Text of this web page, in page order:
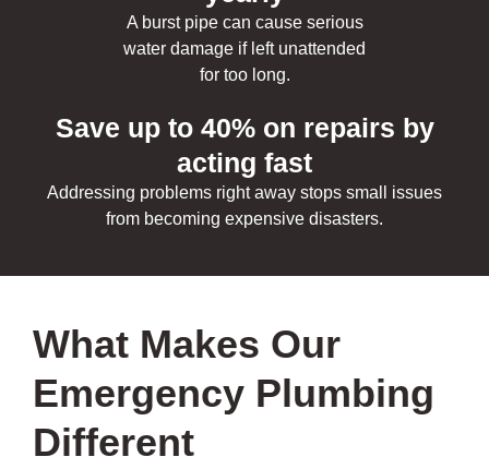
A burst pipe can cause serious
water damage if left unattended
for too long.
Save up to 40% on repairs by
acting fast
Addressing problems right away stops small issues
from becoming expensive disasters.
What Makes Our
Emergency Plumbing
Different